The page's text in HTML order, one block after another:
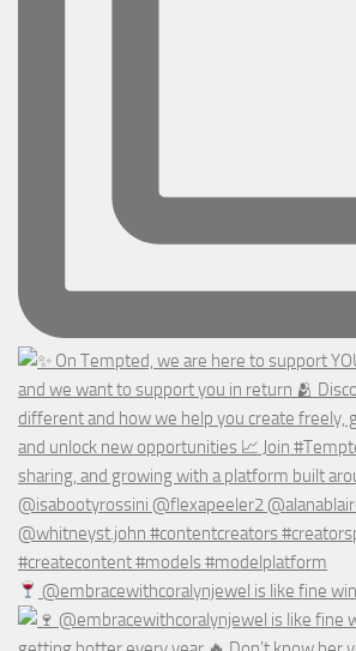
@embracewithcoralynjewel is like fine